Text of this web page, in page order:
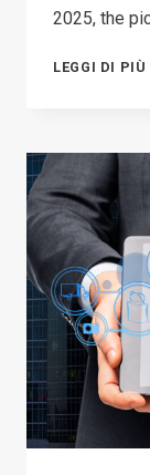
2025, the
LEGGI DI PIÙ